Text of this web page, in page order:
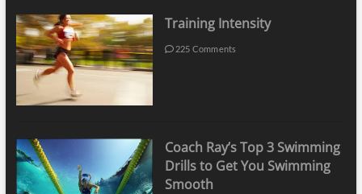
Training Intensity
225 Comments
Coach Ray’s Top 3 Swimming
Drills to Get You Swimming
Smooth